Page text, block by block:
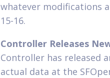
whatever modifications
15-16.
Controller Releases
Controller has released
actual data at the